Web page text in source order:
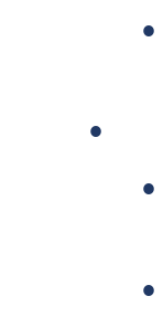
•
•
•
•